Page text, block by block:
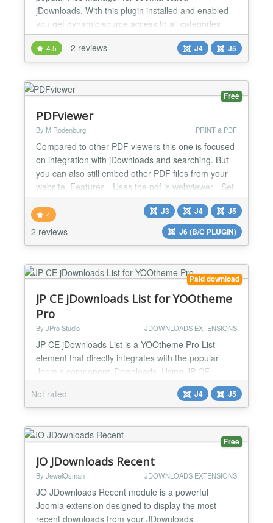
jDownloads. With this plugin installed and enabled
you get dynamic source access to all categories
and files (a lot of different fields from jDownloads) to
build super nice layouts, templates etc in
YOOtheme Pro. This plugin works with jDownloads
plugin and YOOtheme Pro Builder ONLY....
4.5 2 reviews J4 J5
Free
PDFviewer
By M Rodenburg PRINT & PDF
Compared to other PDF viewers this one is focused
on integration with jDownloads and searching. But
you can also still embed other PDF files from your
website. Features - Uses the pdf.js webviewer - Set
pagenumber to open by tag or url. - Joomla
Highlight smartsearch integration - Set search by
tag or url. - Show the PDF file as Embedded, popup
or in a new window - Customize height and width
4
2 reviews
J3 J4
J5
J6 (B/C PLUGIN)
Paid download
JP CE jDownloads List for YOOtheme
Pro
By JPro Studio JDOWNLOADS EXTENSIONS
JP CE jDownloads List is a YOOtheme Pro List
element that directly integrates with the popular
Joomla component jDownloads. Using JP CE
jDownloads List you can effectively access to your
jDownloads files in categories and can create
download lists directly into your builder pages of
YOOtheme Pro. This plugin works with YOOtheme
Pro Builder ONLY....
Not rated J4 J5
Free
JO JDownloads Recent
By JewelOsman JDOWNLOADS EXTENSIONS
JO JDownloads Recent module is a powerful
Joomla extension designed to display the most
recent downloads from your JDownloads